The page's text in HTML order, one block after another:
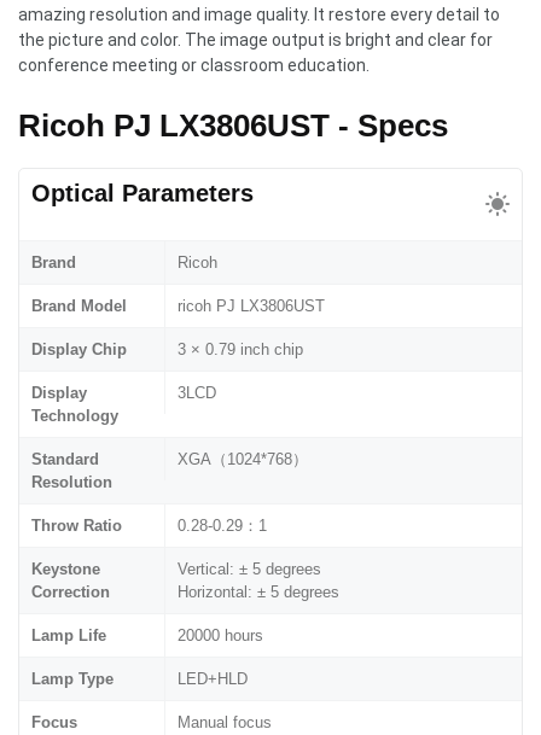
amazing resolution and image quality. It restore every detail to
the picture and color. The image output is bright and clear for
conference meeting or classroom education.
Ricoh PJ LX3806UST - Specs
Optical Parameters
Brand Ricoh
Brand Model ricoh PJ LX3806UST
Display Chip 3 × 0.79 inch chip
Display
Technology
3LCD
Standard
Resolution
XGA（1024*768）
Throw Ratio 0.28-0.29：1
Keystone
Correction
Vertical: ± 5 degrees
Horizontal: ± 5 degrees
Lamp Life 20000 hours
Lamp Type LED+HLD
Focus
Manual focus